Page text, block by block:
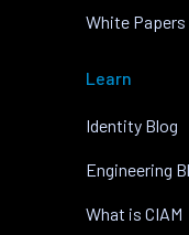
White Papers
Learn
Identity Blog
Engineering
What is CIAM